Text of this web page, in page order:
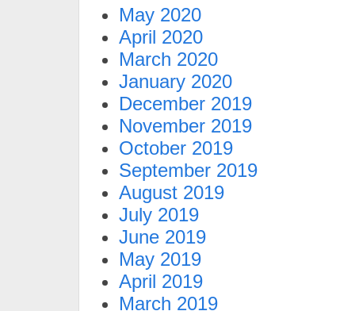
May 2020
April 2020
March 2020
January 2020
December 2019
November 2019
October 2019
September 2019
August 2019
July 2019
June 2019
May 2019
April 2019
March 2019